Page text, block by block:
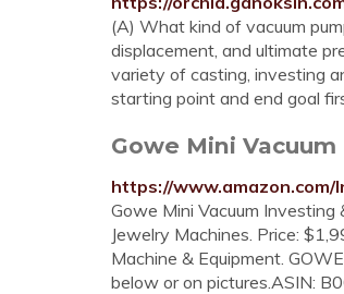
(A) What kind of vacuum
displacement, and ultimate
variety of casting, investing
starting point and end goal
Gowe Mini
https://www.amazon.com/
Gowe Mini Vacuum Investing
Jewelry Machines. Price:
Machine & Equipment.
below or on pictures.ASIN: